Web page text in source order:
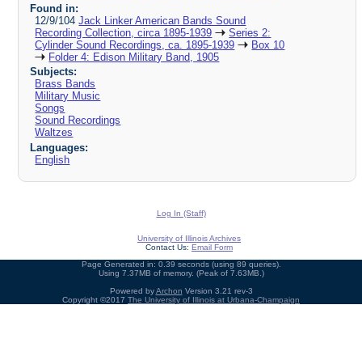
Found in:
12/9/104Jack Linker American Bands Sound
Recording Collection, circa 1895-1939
Series 2:
Cylinder Sound Recordings, ca. 1895-1939
Box 10
Folder 4: Edison Military Band, 1905
Subjects:
Brass Bands
Military Music
Songs
Sound Recordings
Waltzes
Languages:
English
Log In (Staff)
University of Illinois Archives
Contact Us: Email Form
Page Generated in: 0.39 seconds (using 89 queries).
Using 7.37MB of memory. (Peak of 7.63MB.)
Powered byArchon Version 3.21 rev-3
Copyright ©2017 The University of Illinois at Urbana-Champaign